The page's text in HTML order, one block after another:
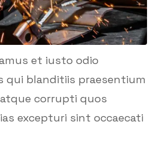
et iusto odio
qui blanditiis praesentium
corrupti quos
excepturi sint occaecati